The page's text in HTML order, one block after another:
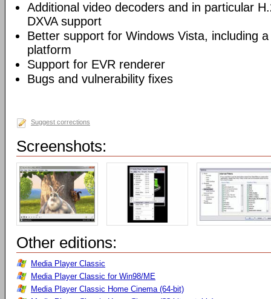
Additional video decoders and in particular
DXVA support
Better support for Windows Vista, including
platform
Support for EVR renderer
Bugs and vulnerability fixes
Suggest corrections
Screenshots:
Other editions:
Media Player Classic
Media Player Classic for Win98/ME
Media Player Classic Home Cinema (64-bit)